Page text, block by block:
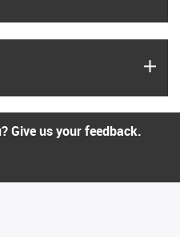
Give us your feedback.